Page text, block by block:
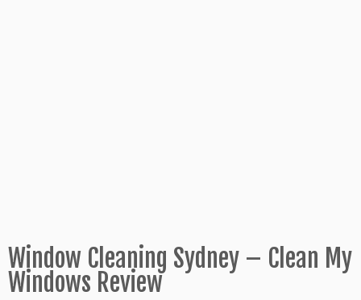
Window Cleaning Sydney – Clean My
Windows Review